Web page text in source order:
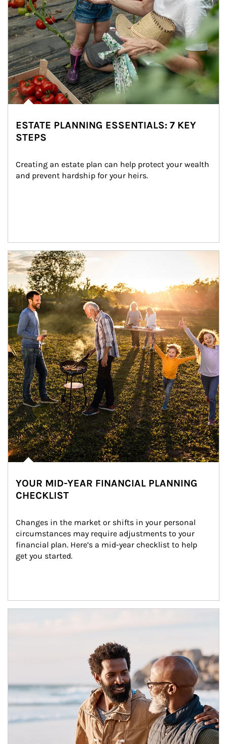
ESTATE PLANNING ESSENTIALS: 7 KEY
STEPS
Creating an estate plan can help protect your wealth
and prevent hardship for your heirs.
Article Image
YOUR MID-YEAR FINANCIAL PLANNING
CHECKLIST
Changes in the market or shifts in your personal
circumstances may require adjustments to your
financial plan. Here’s a mid-year checklist to help
get you started.